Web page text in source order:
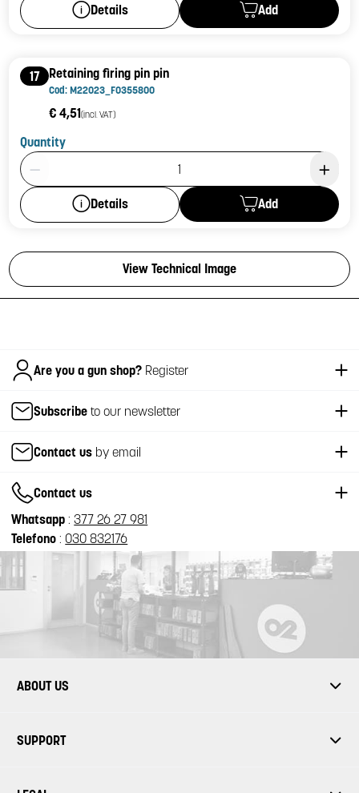
Details Add
17 Retaining firing pin pin
Cod: M22023_F0355800
€ 4,51(incl. VAT)
Quantity
Product Quantity: 1
Details Add
View Technical Image
ItalianoAre you a gun shop? Register
Subscribe to our newsletter
Contact us by email
Contact us
Whatsapp :377 26 27 981
Telefono : 030 832176
ABOUT US
SUPPORT